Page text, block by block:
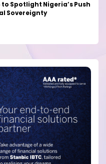
to Spotlight Nigeria’s Push
Sovereignty